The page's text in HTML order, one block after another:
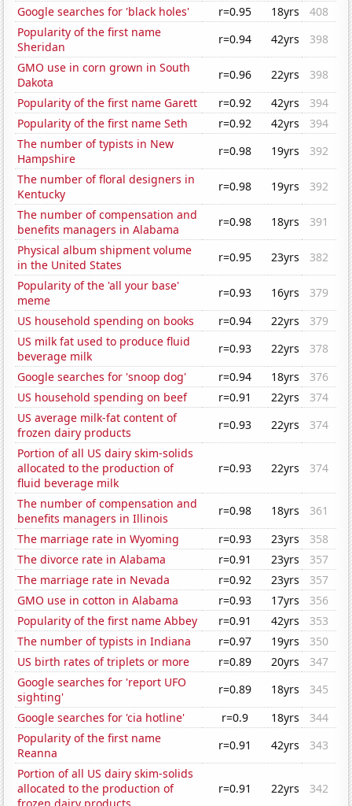
Google searches for 'black holes'
r=0.95 18yrs
408
Popularity of the first name
Sheridan
r=0.94 42yrs
398
GMO use in corn grown in South
Dakota
r=0.96 22yrs
398
Popularity of the first name Garett
r=0.92 42yrs
394
Popularity of the first name Seth
r=0.92 42yrs
394
The number of typists in New
Hampshire
r=0.98 19yrs
392
The number of floral designers in
Kentucky
r=0.98 19yrs
392
The number of compensation and
benefits managers in Alabama
r=0.98 18yrs
391
Physical album shipment volume
in the United States
r=0.95 23yrs
382
Popularity of the 'all your base'
meme
r=0.93 16yrs
379
US household spending on books
r=0.94 22yrs
379
US milk fat used to produce fluid
beverage milk
r=0.93 22yrs
378
Google searches for 'snoop dog'
r=0.94 18yrs
376
US household spending on beef
r=0.91 22yrs
374
US average milk-fat content of
frozen dairy products
r=0.93 22yrs
374
Portion of all US dairy skim-solids
allocated to the production of
fluid beverage milk
r=0.93 22yrs 374
The number of compensation and
benefits managers in Illinois
r=0.98 18yrs
361
The marriage rate in Wyoming
r=0.93 23yrs
358
The divorce rate in Alabama
r=0.91 23yrs
357
The marriage rate in Nevada
r=0.92 23yrs
357
GMO use in cotton in Alabama
r=0.93 17yrs
356
Popularity of the first name Abbey
r=0.91 42yrs
353
The number of typists in Indiana
r=0.97 19yrs
350
US birth rates of triplets or more
r=0.89 20yrs
347
Google searches for 'report UFO
sighting'
r=0.89 18yrs
345
Google searches for 'cia hotline'
r=0.9 18yrs
344
Popularity of the first name
Reanna
r=0.91 42yrs
343
Portion of all US dairy skim-solids
allocated to the production of
r=0.91 22yrs 342